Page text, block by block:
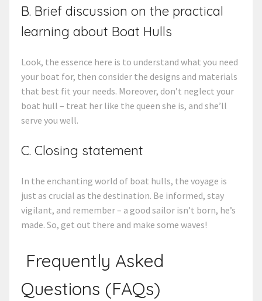
B. Brief discussion on the practical
learning about Boat Hulls
Look, the essence here is to understand what you need
your boat for, then consider the designs and materials
that best fit your needs. Moreover, don’t neglect your
boat hull – treat her like the queen she is, and she’ll
serve you well.
C. Closing statement
In the enchanting world of boat hulls, the voyage is
just as crucial as the destination. Be informed, stay
vigilant, and remember – a good sailor isn’t born, he’s
made. So, get out there and make some waves!
Frequently Asked
Questions (FAQs)